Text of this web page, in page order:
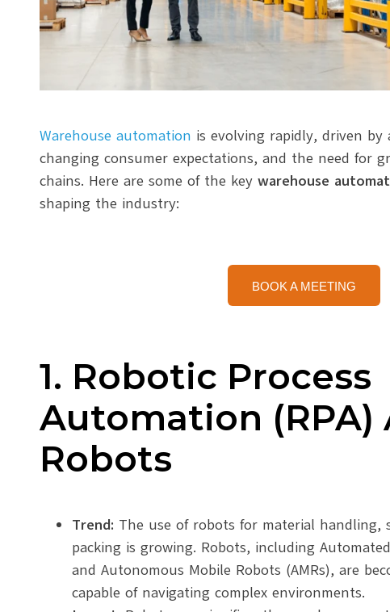
Warehouse automation is evolving rapidly, driven by
changing consumer expectations, and the need for
chains. Here are some of the key warehouse
shaping the industry:
BOOK A MEETING
1. Robotic Process
Automation (RPA)
Robots
Trend: The use of robots for material handling,
packing is growing. Robots, including Automated
and Autonomous Mobile Robots (AMRs), are
capable of navigating complex environments.